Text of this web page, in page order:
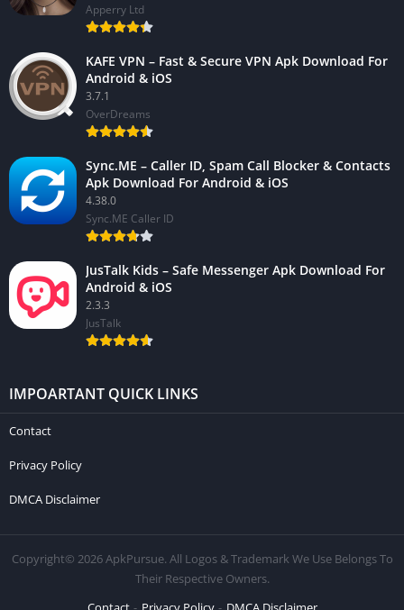
Apperry Ltd
KAFE VPN – Fast & Secure VPN Apk Download For
Android & iOS
3.7.1
OverDreams
Sync.ME – Caller ID, Spam Call Blocker & Contacts
Apk Download For Android & iOS
4.38.0
Sync.ME Caller ID
JusTalk Kids – Safe Messenger Apk Download For
Android & iOS
2.3.3
JusTalk
IMPOARTANT QUICK LINKS
Contact
Privacy Policy
DMCA Disclaimer
Copyright© 2026 ApkPursue. All Logos & Trademark We Use Belongs To
Their Respective Owners.